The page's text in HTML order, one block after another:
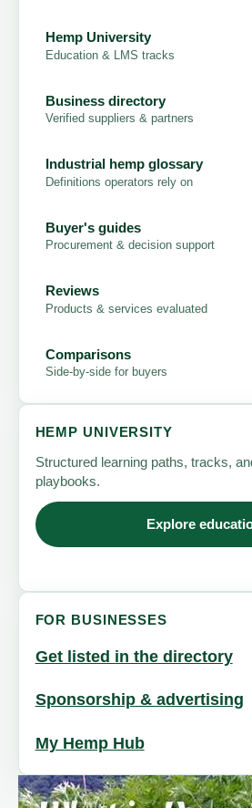
Hemp University
Education & LMS tracks
Business directory
Verified suppliers & partners
Industrial hemp glossary
Definitions operators rely on
Buyer's guides
Procurement & decision support
Reviews
Products & services evaluated
Comparisons
Side-by-side for buyers
HEMP UNIVERSITY
Structured learning paths, tracks,
playbooks.
Explore
FOR BUSINESSES
Get listed in the directory
Sponsorship & advertising
My Hemp Hub